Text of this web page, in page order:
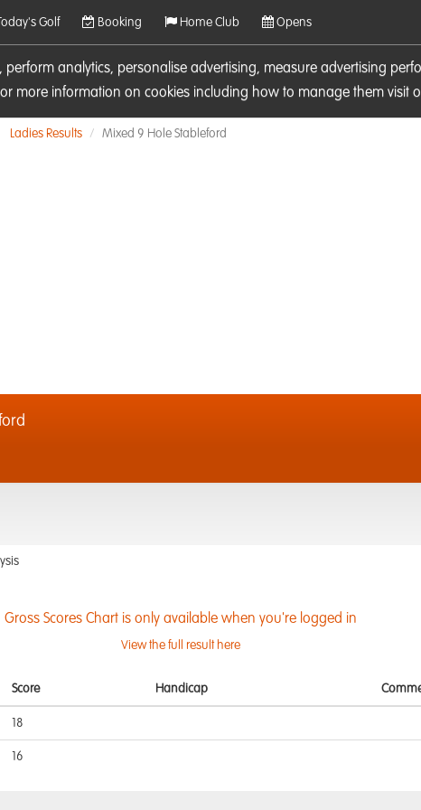
analytics, personalise advertising, measure advertising
more information on cookies including how to manage them visit
Today's Golf Booking Home Club Opens
Ladies Results Mixed 9 Hole Stableford
Gross Scores Chart is only available when you're logged in
View the full result here
Score Handicap
18
16